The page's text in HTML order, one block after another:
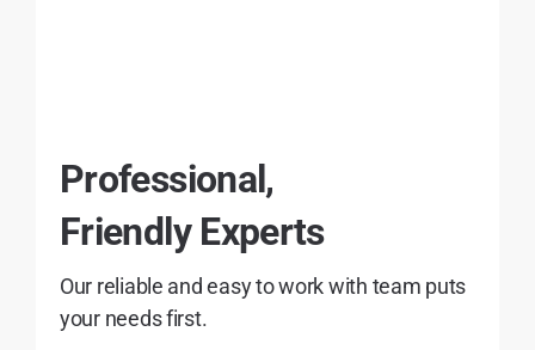
Professional,
Friendly Experts
Our reliable and easy to work with team puts
your needs first.